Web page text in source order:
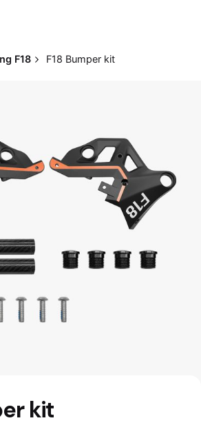
F18 F18 Bumper kit
kit